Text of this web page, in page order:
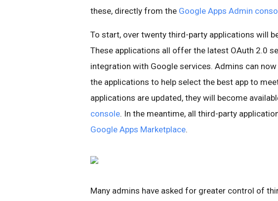
these, directly from the Google Apps Admin
To start, over twenty third-party applications will
These applications all offer the latest OAuth 2.0
integration with Google services. Admins can
the applications to help select the best app to
applications are updated, they will become
console. In the meantime, all third-party
Google Apps Marketplace.
Many admins have asked for greater control of